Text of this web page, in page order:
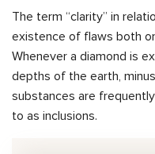
The term “clarity” in
existence of flaws both
Whenever a diamond is
depths of the earth,
substances are
to as inclusions.